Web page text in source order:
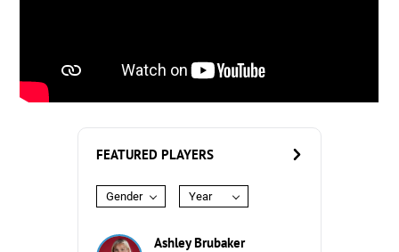
FEATURED PLAYERS
Gender Year
Ashley Brubaker